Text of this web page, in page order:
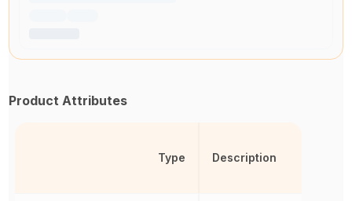
Product Attributes
Type Description